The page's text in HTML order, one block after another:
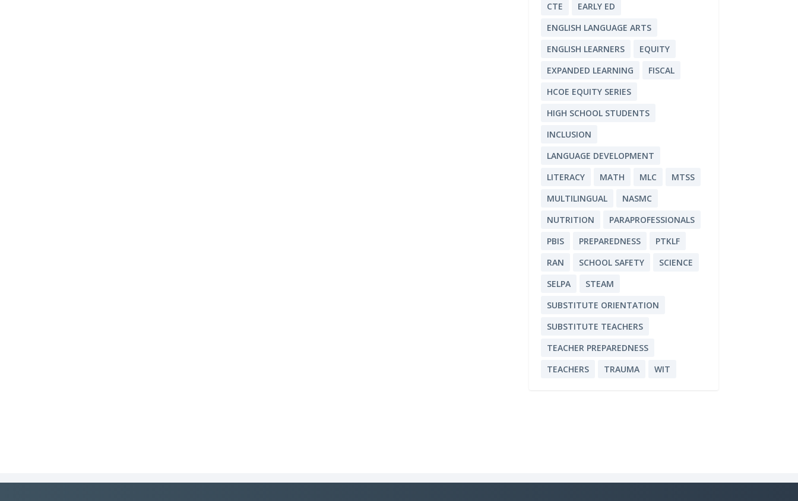
CTE
EARLY ED
ENGLISH LANGUAGE ARTS
ENGLISH LEARNERS
EQUITY
EXPANDED LEARNING
FISCAL
HCOE EQUITY SERIES
HIGH SCHOOL STUDENTS
INCLUSION
LANGUAGE DEVELOPMENT
LITERACY
MATH MLC
MTSS
MULTILINGUAL
NASMC
NUTRITION
PARAPROFESSIONALS
PBIS
PREPAREDNESS
PTKLF
RAN
SCHOOL SAFETY
SCIENCE
SELPA
STEAM
SUBSTITUTE ORIENTATION
SUBSTITUTE TEACHERS
TEACHER PREPAREDNESS
TEACHERS
TRAUMA WIT